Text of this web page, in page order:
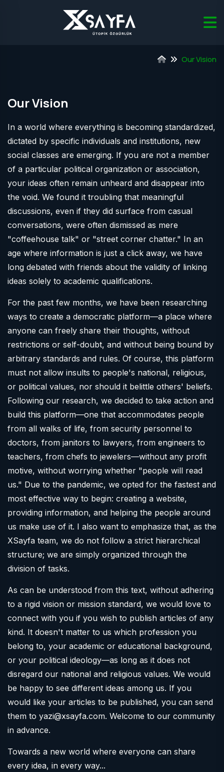
Our Vision
Our Vision
In a world where everything is becoming standardized,
dictated by specific individuals and institutions, new
social classes are emerging. If you are not a member
of a particular political organization or association,
your ideas often remain unheard and disappear into
the void. We found it troubling that meaningful
discussions, even if they did surface from casual
conversations, were often dismissed as mere
"coffeehouse talk" or "street corner chatter." In an
age where information is just a click away, we have
long debated with friends about the validity of linking
ideas solely to academic qualifications.
For the past few months, we have been researching
ways to create a democratic platform—a place where
anyone can freely share their thoughts, without
restrictions or self-doubt, and without being bound by
arbitrary standards and rules. Of course, this platform
must not allow insults to people's national, religious,
or political values, nor should it belittle others' beliefs.
Following our research, we decided to take action and
build this platform—one that accommodates people
from all walks of life, from security personnel to
doctors, from janitors to lawyers, from engineers to
teachers, from chefs to jewelers—without any profit
motive, without worrying whether "people will read
us." Due to the pandemic, we opted for the fastest and
most effective way to begin: creating a website,
providing information, and helping the people around
us make use of it. I also want to emphasize that, as the
XSayfa team, we do not follow a strict hierarchical
structure; we are simply organized through the
division of tasks.
As can be understood from this text, without adhering
to a rigid vision or mission standard, we would love to
connect with you if you wish to publish articles of any
kind. It doesn't matter to us which profession you
belong to, your academic or educational background,
or your political ideology—as long as it does not
disregard our national and religious values. We would
be happy to see different ideas among us. If you
would like your articles to be published, you can send
them to yazi@xsayfa.com. Welcome to our community
in advance.
Towards a new world where everyone can share
every idea, in every way...